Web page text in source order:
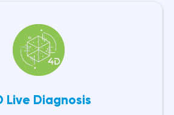
Live Diagnosis